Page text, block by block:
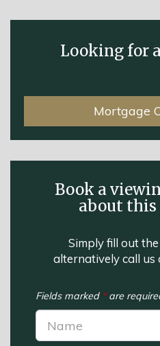
Looking for
Mortgage
Book a
about
Simply fill out
alternatively call us
Fields marked *are
Name: